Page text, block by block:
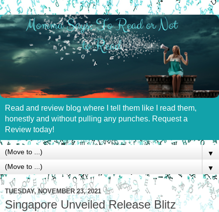
Read and review blog where I tell them like I read them,
honestly and without pulling any punches. Request a
Review today!
▼
▼
TUESDAY, NOVEMBER 23, 2021
Singapore Unveiled Release Blitz